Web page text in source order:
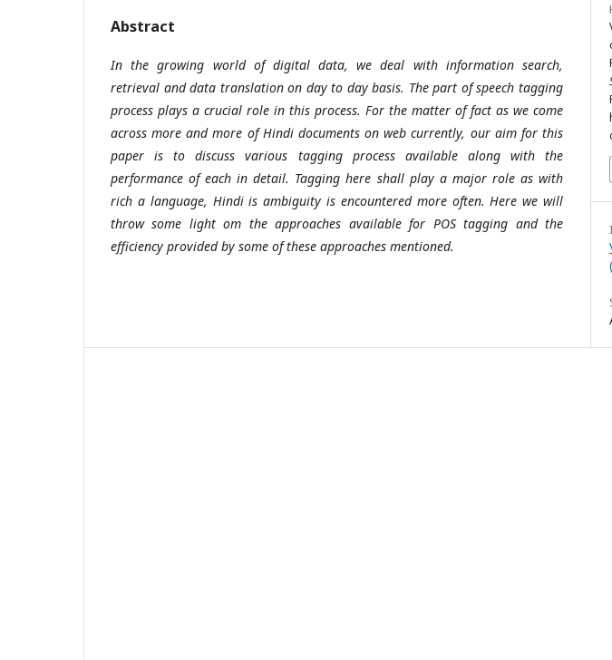
Abstract
In the growing world of digital data, we deal with information search,
retrieval and data translation on day to day basis. The part of speech tagging
process plays a crucial role in this process. For the matter of fact as we come
across more and more of Hindi documents on web currently, our aim for this
paper is to discuss various tagging process available along with the
performance of each in detail. Tagging here shall play a major role as with
rich a language, Hindi is ambiguity is encountered more often. Here we will
throw some light om the approaches available for POS tagging and the
efficiency provided by some of these approaches mentioned.